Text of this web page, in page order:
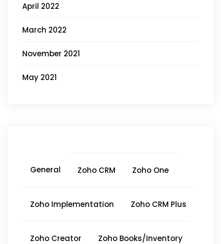
April 2022
March 2022
November 2021
May 2021
General Zoho CRM Zoho One
Zoho Implementation Zoho CRM Plus
Zoho Creator Zoho Books/Inventory